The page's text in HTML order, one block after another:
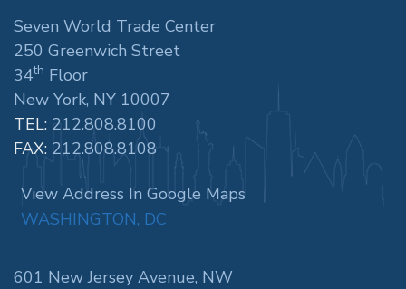
Seven World Trade Center
250 Greenwich Street
34th Floor
New York, NY 10007
TEL: 212.808.8100
FAX: 212.808.8108
View Address In Google Maps
WASHINGTON, DC
601 New Jersey Avenue, NW